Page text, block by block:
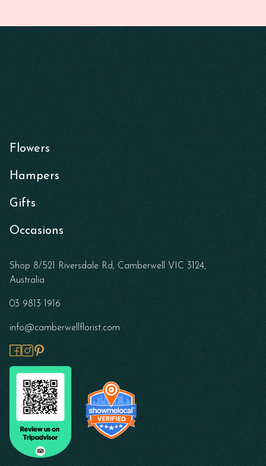
Flowers
Hampers
Gifts
Occasions
Shop 8/521 Riversdale Rd, Camberwell VIC 3124,
Australia
03 9813 1916
info@camberwellflorist.com